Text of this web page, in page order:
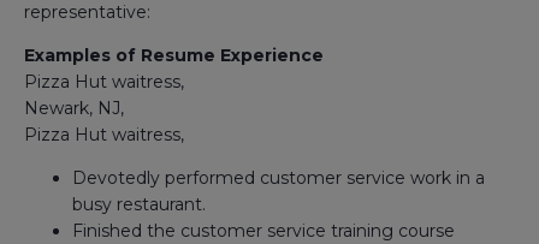
representative:
Examples of Resume Experience
Pizza Hut waitress,
Newark, NJ,
Pizza Hut waitress,
Devotedly performed customer service work in a
busy restaurant.
Finished the customer service training course